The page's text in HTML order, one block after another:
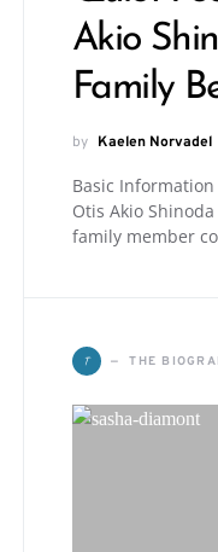
Akio
Family
by Kaelen Norvadel
Basic
Otis Akio
family member
T THE